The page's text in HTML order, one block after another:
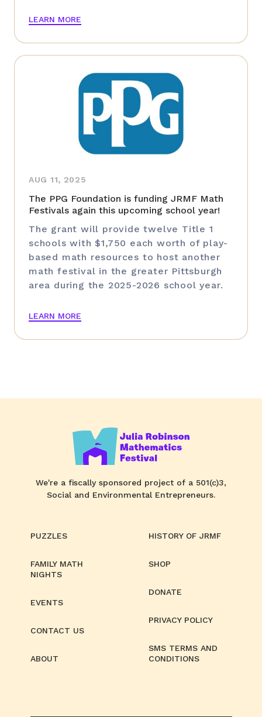
LEARN MORE
AUG 11, 2025
The PPG Foundation is funding JRMF Math
Festivals again this upcoming school year!
The grant will provide twelve Title 1
schools with $1,750 each worth of play-
based math resources to host another
math festival in the greater Pittsburgh
area during the 2025-2026 school year.
LEARN MORE
We're a fiscally sponsored project of a 501(c)3,
Social and Environmental Entrepreneurs.
PUZZLES
FAMILY MATH
NIGHTS
EVENTS
CONTACT US
ABOUT
HISTORY OF JRMF
SHOP
DONATE
PRIVACY POLICY
SMS TERMS AND
CONDITIONS